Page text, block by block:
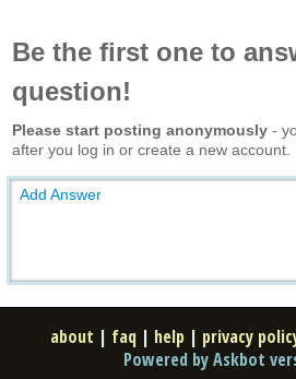
Be the first one to
question!
Please start posting anonymously -
after you log in or create a new account.
Add Answer
about | faq | help | privacy
Powered by Askbot